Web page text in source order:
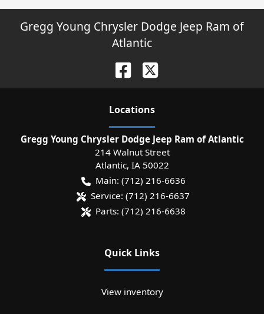
Gregg Young Chrysler Dodge Jeep Ram of
Atlantic
Locations
Gregg Young Chrysler Dodge Jeep Ram of Atlantic
214 Walnut Street
Atlantic, IA 50022
Main: (712) 216-6636
Service: (712) 216-6637
Parts: (712) 216-6638
Quick Links
View inventory